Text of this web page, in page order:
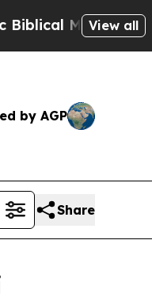
on Social Media
View all
by AGP
Share